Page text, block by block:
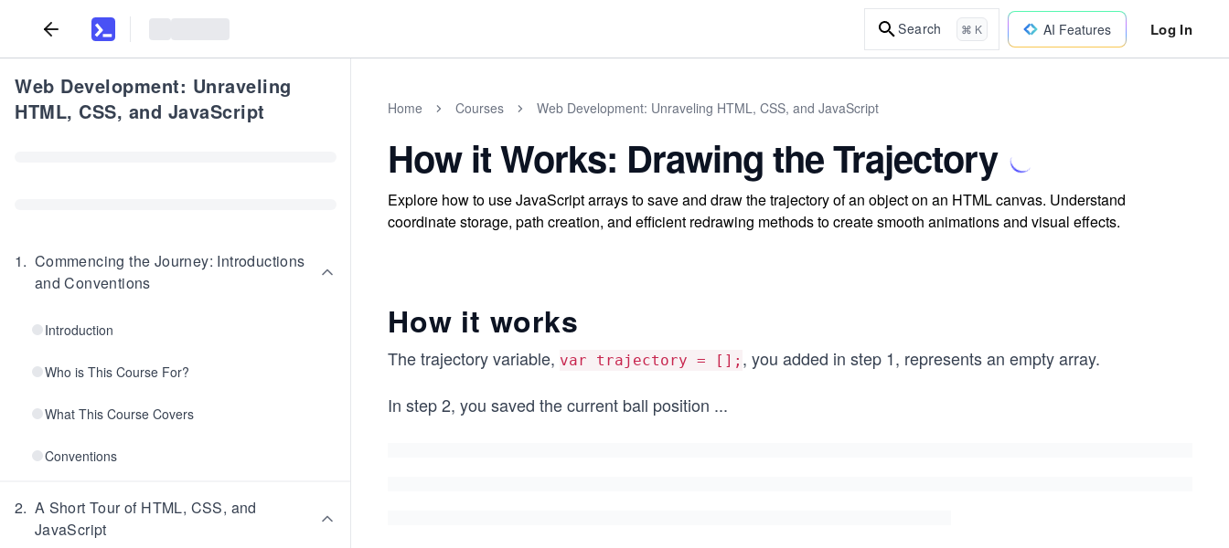
Search ⌘ K AI Features Log In
Web Development: Unraveling
HTML, CSS, and JavaScript
1. Commencing the Journey: Introductions
and Conventions
Introduction
Who is This Course For?
What This Course Covers
Conventions
2. A Short Tour of HTML, CSS, and
JavaScript
Home Courses Web Development: Unraveling HTML, CSS, and JavaScript
How it Works: Drawing the Trajectory
Explore how to use JavaScript arrays to save and draw the trajectory of an object on an HTML canvas. Understand
coordinate storage, path creation, and efficient redrawing methods to create smooth animations and visual effects.
How it works
The trajectory variable, var trajectory = []; , you added in step 1, represents an empty array.
In step 2, you saved the current ball position ...